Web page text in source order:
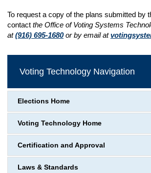
To request a copy of the plans submitted by
contact the Office of Voting Systems
at(916) 695-1680or by email at
Voting Technology Navigation
Elections Home
Voting Technology Home
Certification and Approval
Laws & Standards